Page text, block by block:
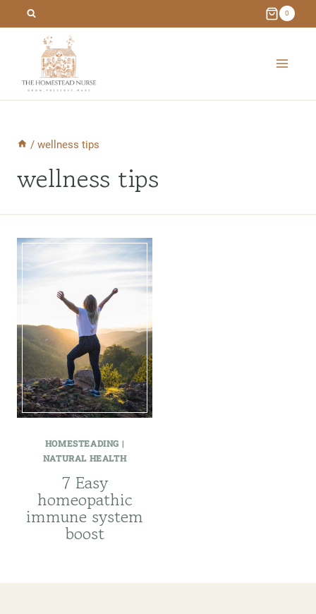
content
0
/ wellness tips
wellness tips
HOMESTEADING |
NATURAL HEALTH
7 Easy
homeopathic
immune system
boost